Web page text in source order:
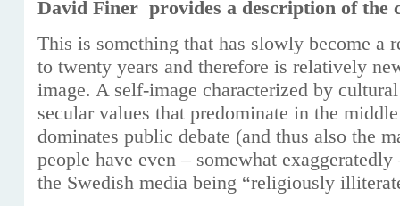
David Finer provides a description of the
This is something that has slowly become a
to twenty years and therefore is relatively
image. A self-image characterized by
secular values ​​that predominate in the
dominates public debate (and thus also the
people have even – somewhat
the Swedish media being “religiously